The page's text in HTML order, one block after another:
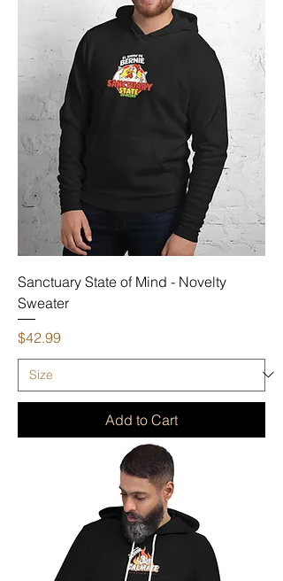
Sanctuary State of Mind - Novelty
Sweater
Price
$42.99
Add to Cart